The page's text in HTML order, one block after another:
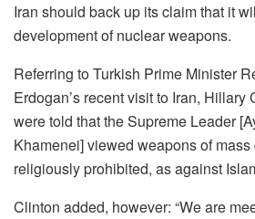
Iran should back up its claim that it
development of nuclear weapons.
Referring to Turkish Prime Minister
Erdogan’s recent visit to Iran, Hillary
were told that the Supreme Leader
Khamenei] viewed weapons of
religiously prohibited, as against
Clinton added, however: “We are